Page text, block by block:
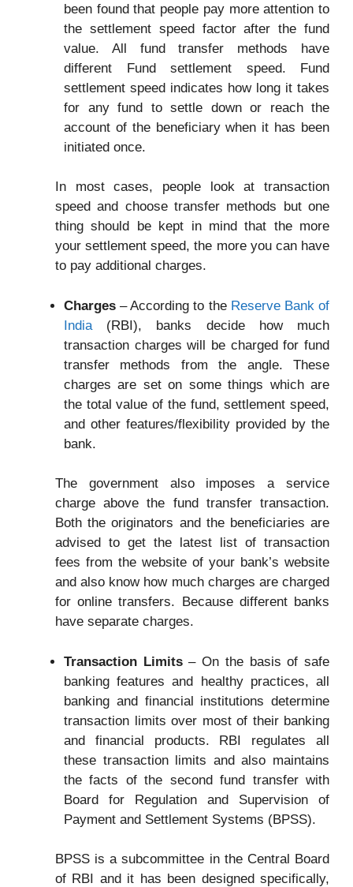
been found that people pay more attention to
the settlement speed factor after the fund
value. All fund transfer methods have
different Fund settlement speed. Fund
settlement speed indicates how long it takes
for any fund to settle down or reach the
account of the beneficiary when it has been
initiated once.
In most cases, people look at transaction
speed and choose transfer methods but one
thing should be kept in mind that the more
your settlement speed, the more you can have
to pay additional charges.
Charges – According to the Reserve Bank of
India (RBI), banks decide how much
transaction charges will be charged for fund
transfer methods from the angle. These
charges are set on some things which are
the total value of the fund, settlement speed,
and other features/flexibility provided by the
bank.
The government also imposes a service
charge above the fund transfer transaction.
Both the originators and the beneficiaries are
advised to get the latest list of transaction
fees from the website of your bank’s website
and also know how much charges are charged
for online transfers. Because different banks
have separate charges.
Transaction Limits– On the basis of safe
banking features and healthy practices, all
banking and financial institutions determine
transaction limits over most of their banking
and financial products. RBI regulates all
these transaction limits and also maintains
the facts of the second fund transfer with
Board for Regulation and Supervision of
Payment and Settlement Systems (BPSS).
BPSS is a subcommittee in the Central Board
of RBI and it has been designed specifically,